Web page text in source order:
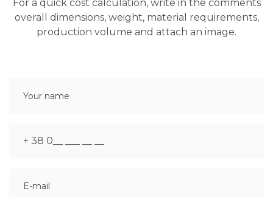
For a quick cost calculation, write in the comments
overall dimensions, weight, material requirements,
production volume and attach an image.